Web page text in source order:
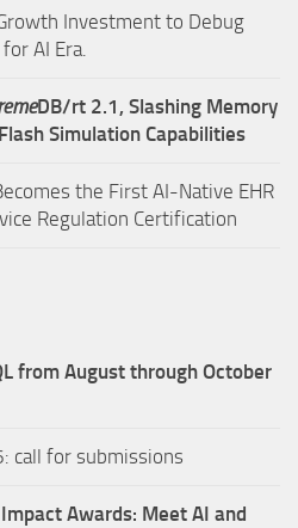
Investment to Debug
AI Era.
DB/rt 2.1, Slashing Memory
Simulation Capabilities
the First AI-Native EHR
Regulation Certification
from August through October
call for submissions
Awards: Meet AI and